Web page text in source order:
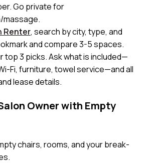
Go private for
massage.
Renter, search by city, type, and
and compare 3-5 spaces.
top 3 picks. Ask what is included—
Fi, furniture, towel service—and all
lease details.
Owner with Empty
chairs, rooms, and your break-